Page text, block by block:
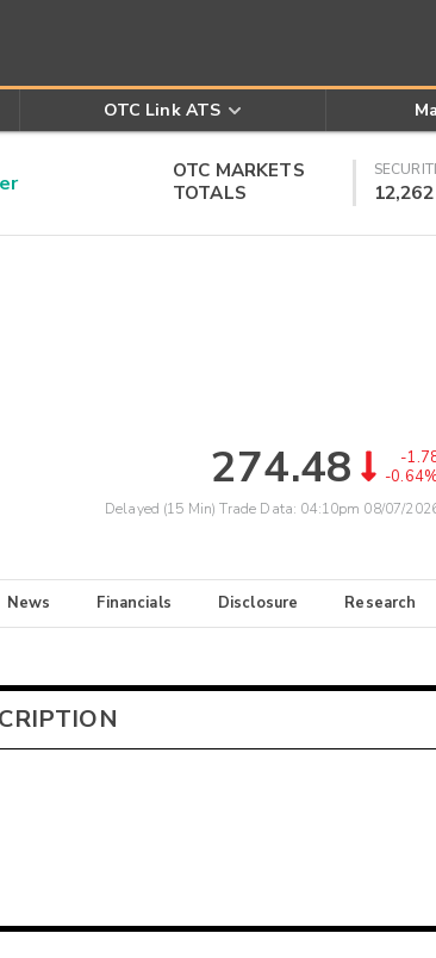
OTC Link ATS
OTC MARKETS
TOTALS
12,262
274.48
-
-
Delayed (15 Min) Trade Data: 04:10pm 08/07/
News Financials Disclosure Research